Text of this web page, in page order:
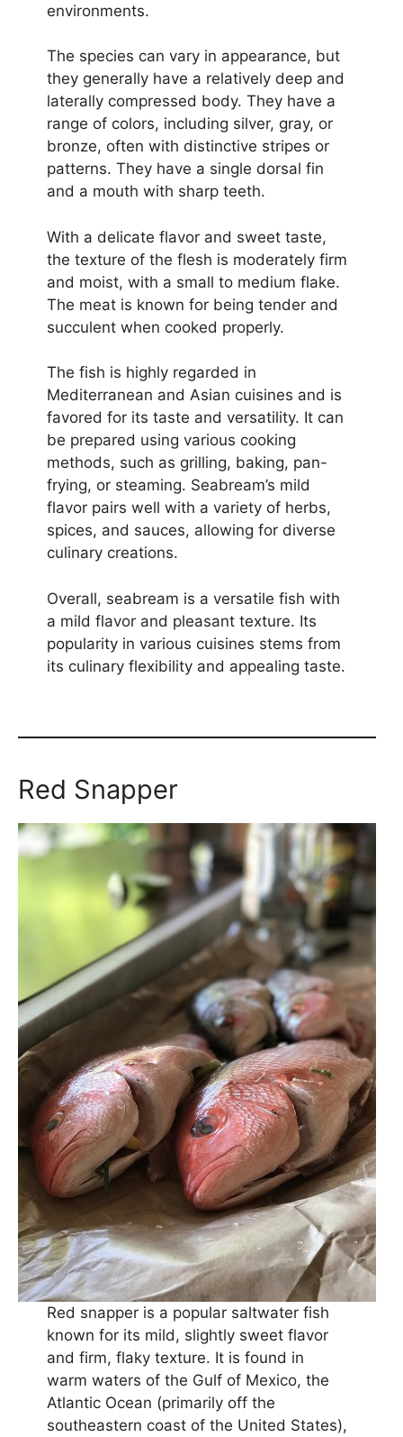
environments.
The species can vary in appearance, but
they generally have a relatively deep and
laterally compressed body. They have a
range of colors, including silver, gray, or
bronze, often with distinctive stripes or
patterns. They have a single dorsal fin
and a mouth with sharp teeth.
With a delicate flavor and sweet taste,
the texture of the flesh is moderately firm
and moist, with a small to medium flake.
The meat is known for being tender and
succulent when cooked properly.
The fish is highly regarded in
Mediterranean and Asian cuisines and is
favored for its taste and versatility. It can
be prepared using various cooking
methods, such as grilling, baking, pan-
frying, or steaming. Seabream’s mild
flavor pairs well with a variety of herbs,
spices, and sauces, allowing for diverse
culinary creations.
Overall, seabream is a versatile fish with
a mild flavor and pleasant texture. Its
popularity in various cuisines stems from
its culinary flexibility and appealing taste.
Red Snapper
Red snapper is a popular saltwater fish
known for its mild, slightly sweet flavor
and firm, flaky texture. It is found in
warm waters of the Gulf of Mexico, the
Atlantic Ocean (primarily off the
southeastern coast of the United States),